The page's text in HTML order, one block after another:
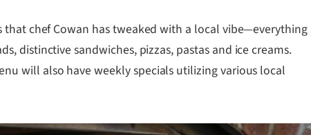
chef Cowan has tweaked with a local vibe—everything
distinctive sandwiches, pizzas, pastas and ice creams.
will also have weekly specials utilizing various local